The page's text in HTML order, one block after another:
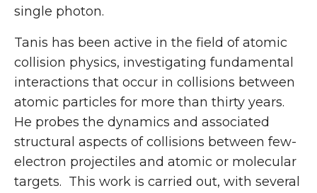
single photon.
Tanis has been active in the field of atomic
collision physics, investigating fundamental
interactions that occur in collisions between
atomic particles for more than thirty years.
He probes the dynamics and associated
structural aspects of collisions between few-
electron projectiles and atomic or molecular
targets. This work is carried out, with several